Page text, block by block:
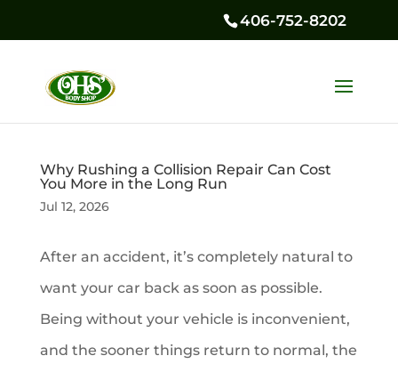
406-752-8202
Why Rushing a Collision Repair Can Cost
You More in the Long Run
Jul 12, 2026
After an accident, it’s completely natural to
want your car back as soon as possible.
Being without your vehicle is inconvenient,
and the sooner things return to normal, the